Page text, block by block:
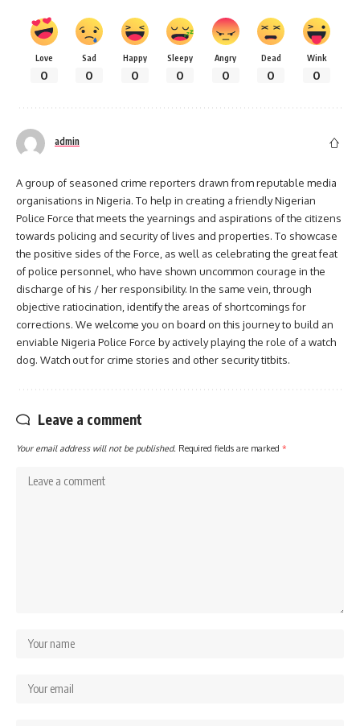
Love
0
Sad
0
Happy
0
Sleepy
0
Angry
0
Dead
0
Wink
0
admin
A group of seasoned crime reporters drawn from reputable media
organisations in Nigeria. To help in creating a friendly Nigerian
Police Force that meets the yearnings and aspirations of the citizens
towards policing and security of lives and properties. To showcase
the positive sides of the Force, as well as celebrating the great feat
of police personnel, who have shown uncommon courage in the
discharge of his / her responsibility. In the same vein, through
objective ratiocination, identify the areas of shortcomings for
corrections. We welcome you on board on this journey to build an
enviable Nigeria Police Force by actively playing the role of a watch
dog. Watch out for crime stories and other security titbits.
Leave a comment
Your email address will not be published. Required fields are marked *